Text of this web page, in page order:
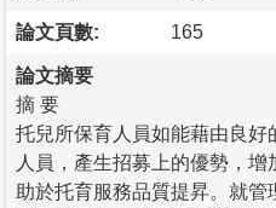
論文頁數: 165
論文摘要
摘 要
托兒所保育人員如能藉由良
人員，產生招募上的優勢，
助於托育服務品質提昇。就